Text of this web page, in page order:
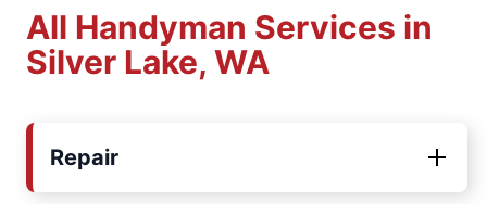
All Handyman Services in
Silver Lake, WA
Repair